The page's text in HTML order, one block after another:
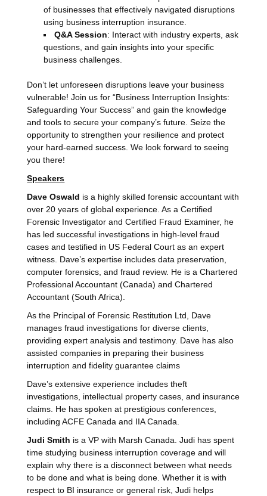
of businesses that effectively navigated disruptions
using business interruption insurance.
Q&A Session: Interact with industry experts, ask
questions, and gain insights into your specific
business challenges.
Don’t let unforeseen disruptions leave your business
vulnerable! Join us for “Business Interruption Insights:
Safeguarding Your Success” and gain the knowledge
and tools to secure your company’s future. Seize the
opportunity to strengthen your resilience and protect
your hard-earned success. We look forward to seeing
you there!
Speakers
Dave Oswald is a highly skilled forensic accountant with
over 20 years of global experience. As a Certified
Forensic Investigator and Certified Fraud Examiner, he
has led successful investigations in high-level fraud
cases and testified in US Federal Court as an expert
witness. Dave’s expertise includes data preservation,
computer forensics, and fraud review. He is a Chartered
Professional Accountant (Canada) and Chartered
Accountant (South Africa).
As the Principal of Forensic Restitution Ltd, Dave
manages fraud investigations for diverse clients,
providing expert analysis and testimony. Dave has also
assisted companies in preparing their business
interruption and fidelity guarantee claims
Dave’s extensive experience includes theft
investigations, intellectual property cases, and insurance
claims. He has spoken at prestigious conferences,
including ACFE Canada and IIA Canada.
Judi Smith is a VP with Marsh Canada. Judi has spent
time studying business interruption coverage and will
explain why there is a disconnect between what needs
to be done and what is being done. Whether it is with
respect to BI insurance or general risk, Judi helps